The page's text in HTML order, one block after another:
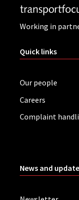
Working in
Quick links
Our people
Careers
Complaint
News and